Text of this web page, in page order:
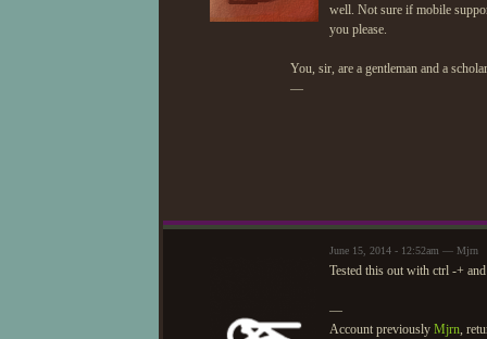
well. Not sure if mobile
you please.
You, sir, are a gentleman and a
—
June 15, 2014 - 12:52am — Mjrn
Tested this out with ctrl -+
—
Account previously Mjrn,